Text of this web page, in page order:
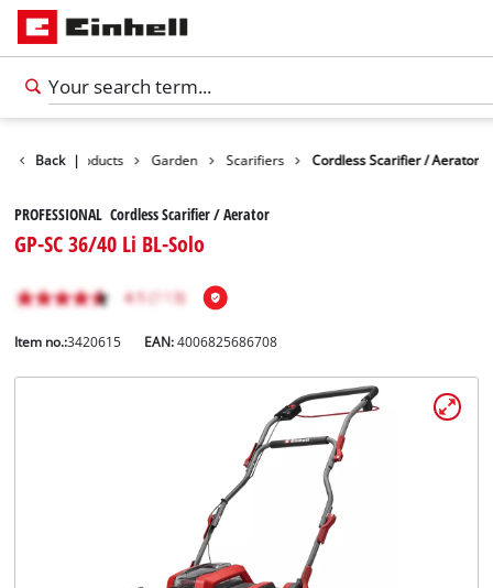
Back |Products Garden Scarifiers Cordless Scarifier / Aerator
PROFESSIONAL Cordless Scarifier / Aerator
GP-SC 36/40 Li BL-Solo
Item no.:3420615 EAN:4006825686708